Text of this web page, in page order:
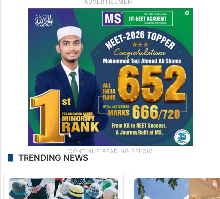
TRENDING NEWS